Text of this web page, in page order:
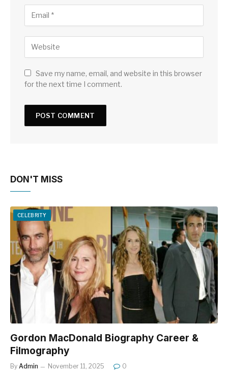
Save my name, email, and website in this browser
for the next time I comment.
DON'T MISS
CELEBRITY
Gordon MacDonald Biography Career &
Filmography
By Admin November 11, 2025 0